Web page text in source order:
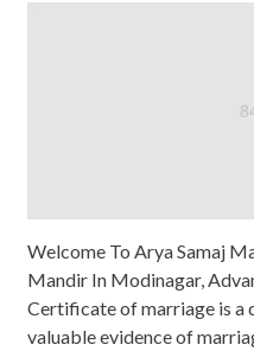
Welcome To Arya Samaj
Mandir In Modinagar,
Certificate of marriage is a
valuable evidence of